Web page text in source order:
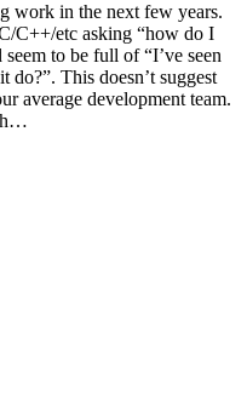
work in the next few years.
C++/etc asking “how do I
to be full of “I’ve seen
do?”. This doesn’t suggest
average development team.